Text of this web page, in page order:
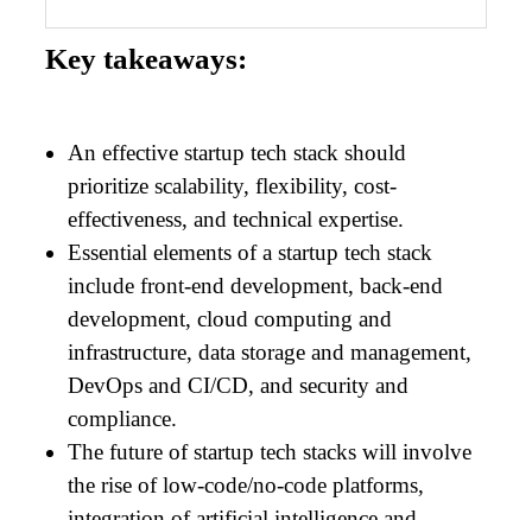
Key takeaways:
An effective startup tech stack should
prioritize scalability, flexibility, cost-
effectiveness, and technical expertise.
Essential elements of a startup tech stack
include front-end development, back-end
development, cloud computing and
infrastructure, data storage and management,
DevOps and CI/CD, and security and
compliance.
The future of startup tech stacks will involve
the rise of low-code/no-code platforms,